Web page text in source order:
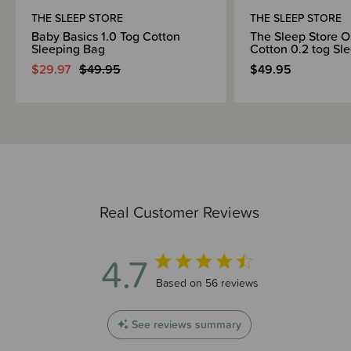
Nightwear and Limited Daywear having Reduced Fire Hazard).
Real Customer Reviews
4.7 4.7 out of 5 stars 56 total reviews
Based on 56 reviews
See reviews summary
THE SLEEP STORE
Baby Basics 1.0 Tog Cotton
Sleeping Bag
$29.97 $49.95
THE SLEEP STORE
The Sleep Store
Cotton 0.2 tog
$49.95